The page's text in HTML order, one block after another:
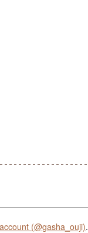
(@gasha_ouji).